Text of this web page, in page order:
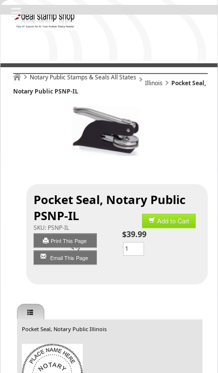
Notary Public Stamps & Seals All States
Illinois
Pocket Seal,
Notary Public PSNP-IL
Pocket Seal, Notary Public
PSNP-IL
SKU: PSNP-IL
Print This Page
Email This Page
Add to Cart
$39.99
Qty
Pocket Seal, Notary Public Illinois